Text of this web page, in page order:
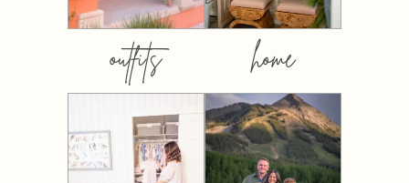
outfits home